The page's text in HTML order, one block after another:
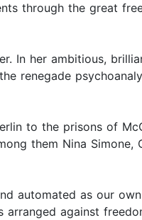
through the great
In her ambitious,
renegade
to the prisons of
them Nina Simone,
automated as our
against